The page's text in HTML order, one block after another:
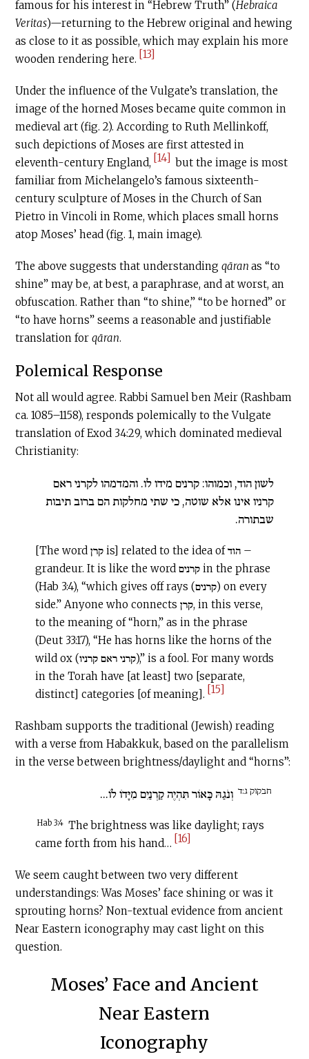
famous for his interest in “Hebrew Truth” (Hebraica
Veritas)—returning to the Hebrew original and hewing
as close to it as possible, which may explain his more
wooden rendering here. [13]
Under the influence of the Vulgate’s translation, the
image of the horned Moses became quite common in
medieval art (fig. 2). According to Ruth Mellinkoff,
such depictions of Moses are first attested in
eleventh-century England, [14] but the image is most
familiar from Michelangelo’s famous sixteenth-
century sculpture of Moses in the Church of San
Pietro in Vincoli in Rome, which places small horns
atop Moses’ head (fig. 1, main image).
The above suggests that understandingqāranas “to
shine” may be, at best, a paraphrase, and at worst, an
obfuscation. Rather than “to shine,” “to be horned” or
“to have horns” seems a reasonable and justifiable
translation forqāran.
Polemical Response
Not all would agree. Rabbi Samuel ben Meir (Rashbam
ca. 1085–1158), responds polemically to the Vulgate
translation of Exod 34:29, which dominated medieval
Christianity:
לשון הוד, וכמוהו: קרנים מידו לו. והמדמהו לקרני ראם
קרניו אינו אלא שוטה, כי שתי מחלקות הם ברוב תיבות
שבתורה.
[The word קרן is] related to the idea of הוד –
grandeur. It is like the word קרנים in the phrase
(Hab 3:4), “which gives off rays (קרנים) on every
side.” Anyone who connects קרן, in this verse,
to the meaning of “horn,” as in the phrase
(Deut 33:17), “He has horns like the horns of the
wild ox (קרני ראם קרניו),” is a fool. For many words
in the Torah have [at least] two [separate,
distinct] categories [of meaning]. [15]
Rashbam supports the traditional (Jewish) reading
with a verse from Habakkuk, based on the parallelism
in the verse between brightness/daylight and “horns”:
חבקוק ג:ד וְנֹגַהּ כָּאוֹר תִּהְיֶה קַרְנַיִם מִיָּדוֹ לוֹ...
Hab 3:4 The brightness was like daylight; rays
came forth from his hand… [16]
We seem caught between two very different
understandings: Was Moses’ face shining or was it
sprouting horns? Non-textual evidence from ancient
Near Eastern iconography may cast light on this
question.
Moses’ Face and Ancient
Near Eastern
Iconography